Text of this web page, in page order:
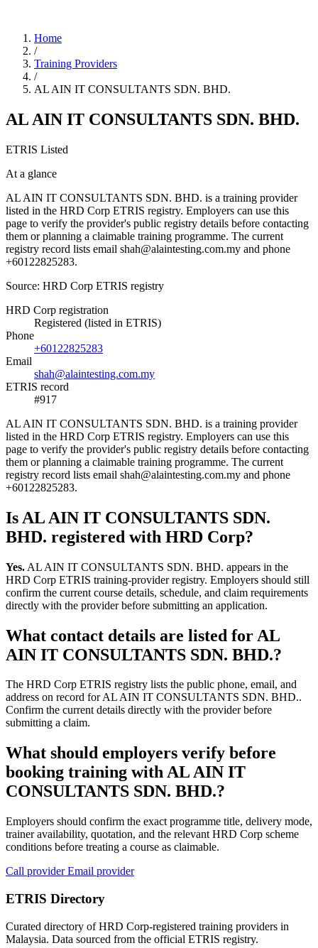
Home
/
Training Providers
/
AL AIN IT CONSULTANTS SDN. BHD.
AL AIN IT CONSULTANTS SDN. BHD.
ETRIS Listed
At a glance
AL AIN IT CONSULTANTS SDN. BHD. is a training provider
listed in the HRD Corp ETRIS registry. Employers can use this
page to verify the provider's public registry details before contacting
them or planning a claimable training programme. The current
registry record lists email shah@alaintesting.com.my and phone
+60122825283.
Source: HRD Corp ETRIS registry
HRD Corp registration
Registered (listed in ETRIS)
Phone
+60122825283
Email
shah@alaintesting.com.my
ETRIS record
#917
AL AIN IT CONSULTANTS SDN. BHD. is a training provider
listed in the HRD Corp ETRIS registry. Employers can use this
page to verify the provider's public registry details before contacting
them or planning a claimable training programme. The current
registry record lists email shah@alaintesting.com.my and phone
+60122825283.
Is AL AIN IT CONSULTANTS SDN.
BHD. registered with HRD Corp?
Yes. AL AIN IT CONSULTANTS SDN. BHD. appears in the
HRD Corp ETRIS training-provider registry. Employers should still
confirm the current course details, schedule, and claim requirements
directly with the provider before submitting an application.
What contact details are listed for AL
AIN IT CONSULTANTS SDN. BHD.?
The HRD Corp ETRIS registry lists the public phone, email, and
address on record for AL AIN IT CONSULTANTS SDN. BHD..
Confirm the current details directly with the provider before
submitting a claim.
What should employers verify before
booking training with AL AIN IT
CONSULTANTS SDN. BHD.?
Employers should confirm the exact programme title, delivery mode,
trainer availability, quotation, and the relevant HRD Corp scheme
conditions before treating a course as claimable.
Call providerEmail provider
ETRIS Directory
Curated directory of HRD Corp-registered training providers in
Malaysia. Data sourced from the official ETRIS registry.